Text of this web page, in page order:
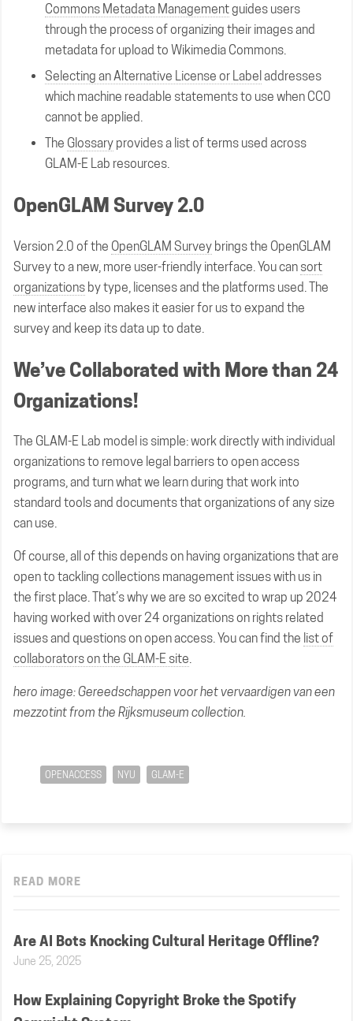
Commons Metadata Managementguides users
through the process of organizing their images and
metadata for upload to Wikimedia Commons.
Selecting an Alternative License or Label addresses
which machine readable statements to use when CC0
cannot be applied.
The Glossary provides a list of terms used across
GLAM-E Lab resources.
OpenGLAM Survey 2.0
Version 2.0 of the OpenGLAM Survey brings the OpenGLAM
Survey to a new, more user-friendly interface. You can sort
organizations by type, licenses and the platforms used. The
new interface also makes it easier for us to expand the
survey and keep its data up to date.
We’ve Collaborated with More than 24
Organizations!
The GLAM-E Lab model is simple: work directly with individual
organizations to remove legal barriers to open access
programs, and turn what we learn during that work into
standard tools and documents that organizations of any size
can use.
Of course, all of this depends on having organizations that are
open to tackling collections management issues with us in
the first place. That’s why we are so excited to wrap up 2024
having worked with over 24 organizations on rights related
issues and questions on open access. You can find the list of
collaborators on the GLAM-E site.
hero image:Gereedschappen voor het vervaardigen van een
mezzotintfrom the Rijksmuseum collection.
OPENACCESS NYU GLAM-E
READ MORE
Are AI Bots Knocking Cultural Heritage Offline?
June 25, 2025
How Explaining Copyright Broke the Spotify